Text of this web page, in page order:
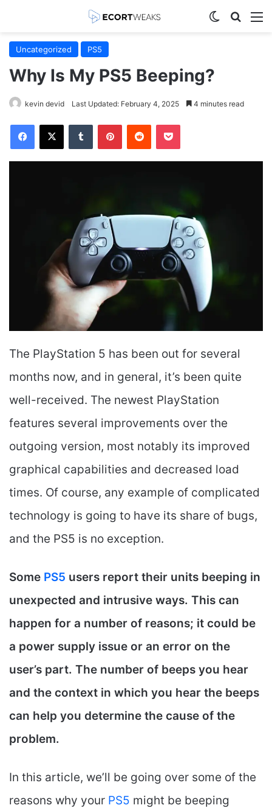
Switch skin
Uncategorized PS5
Why Is My PS5 Beeping?
kevin devid Last Updated: February 4, 2025 4 minutes read
Facebook
X Tumblr PinterestReddit Pocket
The PlayStation 5 has been out for several
months now, and in general, it’s been quite
well-received. The newest PlayStation
features several improvements over the
outgoing version, most notably its improved
graphical capabilities and decreased load
times. Of course, any example of complicated
technology is going to have its share of bugs,
and the PS5 is no exception.
Some PS5 users report their units beeping in
unexpected and intrusive ways. This can
happen for a number of reasons; it could be
a power supply issue or an error on the
user’s part. The number of beeps you hear
and the context in which you hear the beeps
can help you determine the cause of the
problem.
In this article, we’ll be going over some of the
reasons why your PS5 might be beeping